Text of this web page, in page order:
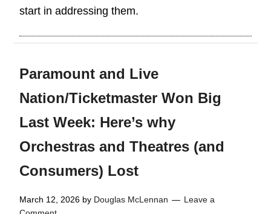
start in addressing them.
Paramount and Live
Nation/Ticketmaster Won Big
Last Week: Here’s why
Orchestras and Theatres (and
Consumers) Lost
March 12, 2026 by Douglas McLennan
Leave a